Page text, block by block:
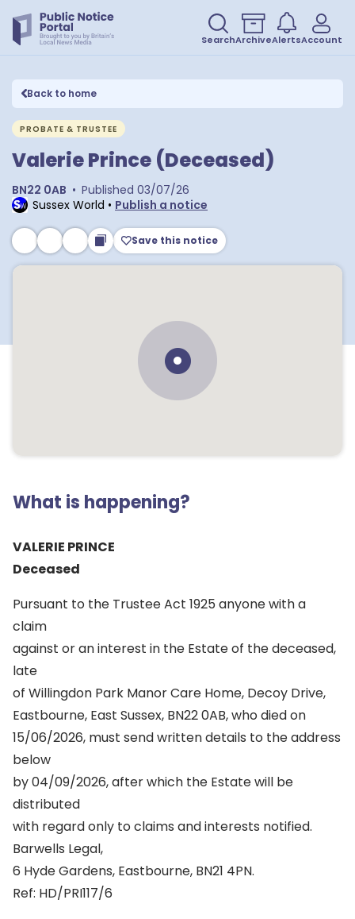
SearchArchiveAlertsAccount
Back to home
PROBATE & TRUSTEE
Valerie Prince (Deceased)
BN22 0AB • Published 03/07/26
Sussex World • Publish a notice
Save this notice
What is happening?
VALERIE PRINCE
Deceased
Pursuant to the Trustee Act 1925 anyone with a
claim
against or an interest in the Estate of the deceased,
late
of Willingdon Park Manor Care Home, Decoy Drive,
Eastbourne, East Sussex, BN22 0AB, who died on
15/06/2026, must send written details to the address
below
by 04/09/2026, after which the Estate will be
distributed
with regard only to claims and interests notified.
Barwells Legal,
6 Hyde Gardens, Eastbourne, BN21 4PN.
Ref: HD/PRI117/6